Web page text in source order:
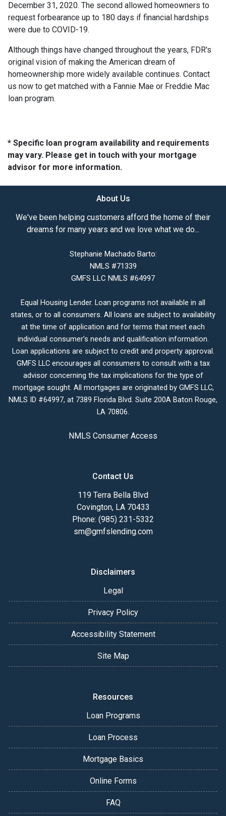
December 31, 2020. The second allowed homeowners to
request forbearance up to 180 days if financial hardships
were due to COVID-19.
Although things have changed throughout the years, FDR's
original vision of making the American dream of
homeownership more widely available continues. Contact
us now to get matched with a Fannie Mae or Freddie Mac
loan program.
* Specific loan program availability and requirements
may vary. Please get in touch with your mortgage
advisor for more information.
About Us
We've been helping customers afford the home of their
dreams for many years and we love what we do...
Stephanie Machado Barto:
NMLS #71339
GMFS LLC NMLS #64997
Equal Housing Lender. Loan programs not available in all
states, or to all consumers. All loans are subject to availability
at the time of application and for terms that meet each
individual consumer’s needs and qualification information.
Loan applications are subject to credit and property approval.
GMFS LLC encourages all consumers to consult with a tax
advisor concerning the tax implications for the type of
mortgage sought. All mortgages are originated by GMFS LLC,
NMLS ID #64997, at 7389 Florida Blvd. Suite 200A Baton Rouge,
LA 70806.
NMLS Consumer Access
Contact Us
119 Terra Bella Blvd
Covington, LA 70433
Phone: (985) 231-5332
sm@gmfslending.com
Disclaimers
Legal
Privacy Policy
Accessibility Statement
Site Map
Resources
Loan Programs
Loan Process
Mortgage Basics
Online Forms
FAQ